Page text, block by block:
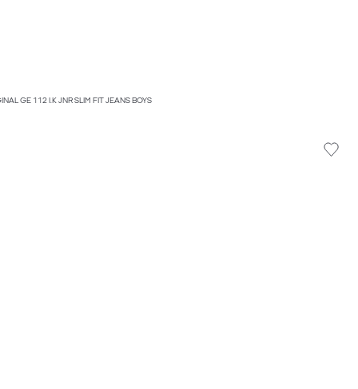
GE 112 I.K JNR SLIM FIT JEANS BOYS